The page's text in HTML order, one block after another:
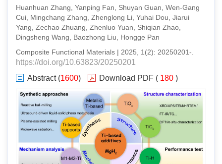
Huanhuan Zhang, Yanping Fan, Shuyan Guan, Wen-Gang
Cui, Mingchang Zhang, Zhenglong Li, Yuhai Dou, Jiarui
Yang, Zechao Zhuang, Zhenluo Yuan, Shiqian Zhao,
Dingsheng Wang, Baozhong Liu, Hongge Pan
Composite Functional Materials | 2025 1 (2): 20250201-
https://doi.org/10.63823/20250201
Abstract(1600) Download PDF ( 180 )